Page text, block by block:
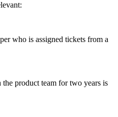
who is assigned tickets from a
product team for two years is